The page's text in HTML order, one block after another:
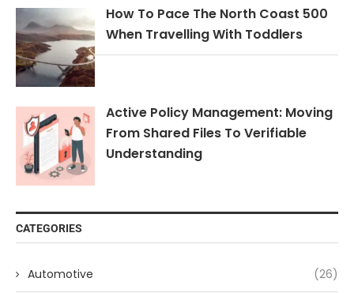
How To Pace The North Coast 500
When Travelling With Toddlers
Active Policy Management: Moving
From Shared Files To Verifiable
Understanding
CATEGORIES
Automotive (26)